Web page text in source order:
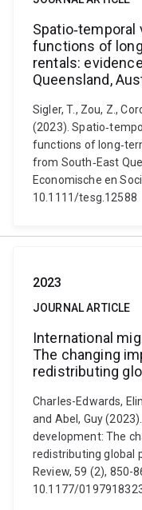
functions of
rentals:
Queensland,
Sigler, T., Zou, Z.,
(2023).
functions of
from South‐East
Economische en
10.1111/tesg.12588
2023
JOURNAL ARTICLE
International
The changing
redistributing
Charles-Edwards,
and Abel, Guy
development: The
redistributing global
Review, 59 (2), 850-
10.1177/